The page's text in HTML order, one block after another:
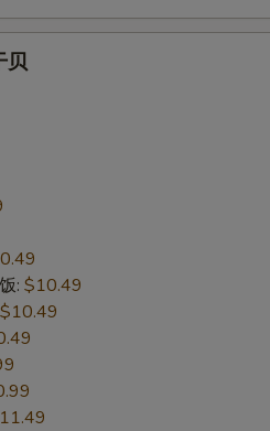
贝
: $10.49
$10.49